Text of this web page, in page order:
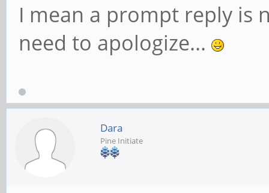
I mean a prompt reply is
need to apologize...
Dara
Pine Initiate